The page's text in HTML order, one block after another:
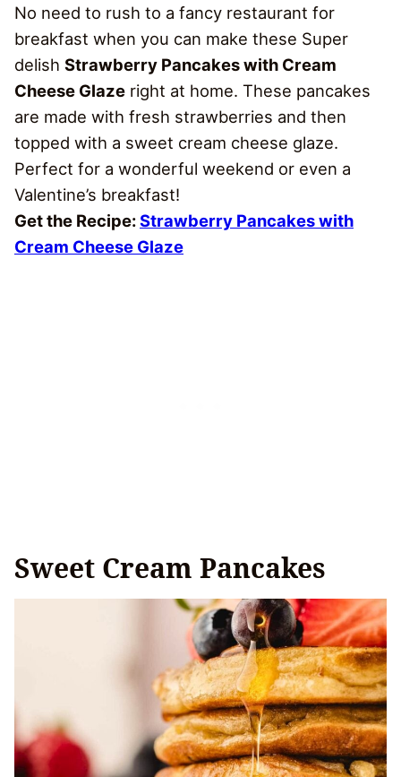
No need to rush to a fancy restaurant for
breakfast when you can make these Super
delish Strawberry Pancakes with Cream
Cheese Glaze right at home. These pancakes
are made with fresh strawberries and then
topped with a sweet cream cheese glaze.
Perfect for a wonderful weekend or even a
Valentine’s breakfast!
Get the Recipe:Strawberry Pancakes with
Cream Cheese Glaze
Sweet Cream Pancakes